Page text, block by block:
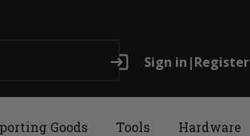
login Sign in |Register
Goods Tools Hardware